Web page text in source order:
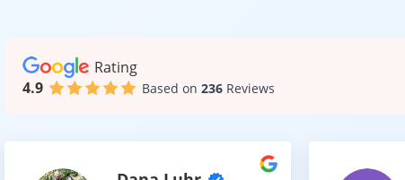
Rating
4.9
Based on 236 Reviews